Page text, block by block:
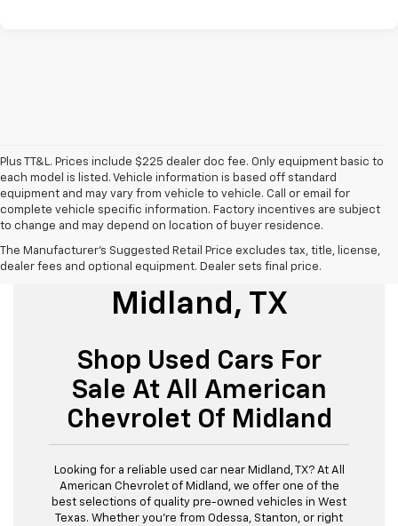
Plus TT&L. Prices include $225 dealer doc fee. Only equipment basic to
each model is listed. Vehicle information is based off standard
equipment and may vary from vehicle to vehicle. Call or email for
complete vehicle specific information. Factory incentives are subject
to change and may depend on location of buyer residence.
The Manufacturer's Suggested Retail Price excludes tax, title, license,
dealer fees and optional equipment. Dealer sets final price.
Used Cars For Sale
Midland, TX
Shop Used Cars For
Sale At All American
Chevrolet Of Midland
Looking for a reliable used car near Midland, TX? At All
American Chevrolet of Midland, we offer one of the
best selections of quality pre-owned vehicles in West
Texas. Whether you’re from Odessa, Stanton, or right